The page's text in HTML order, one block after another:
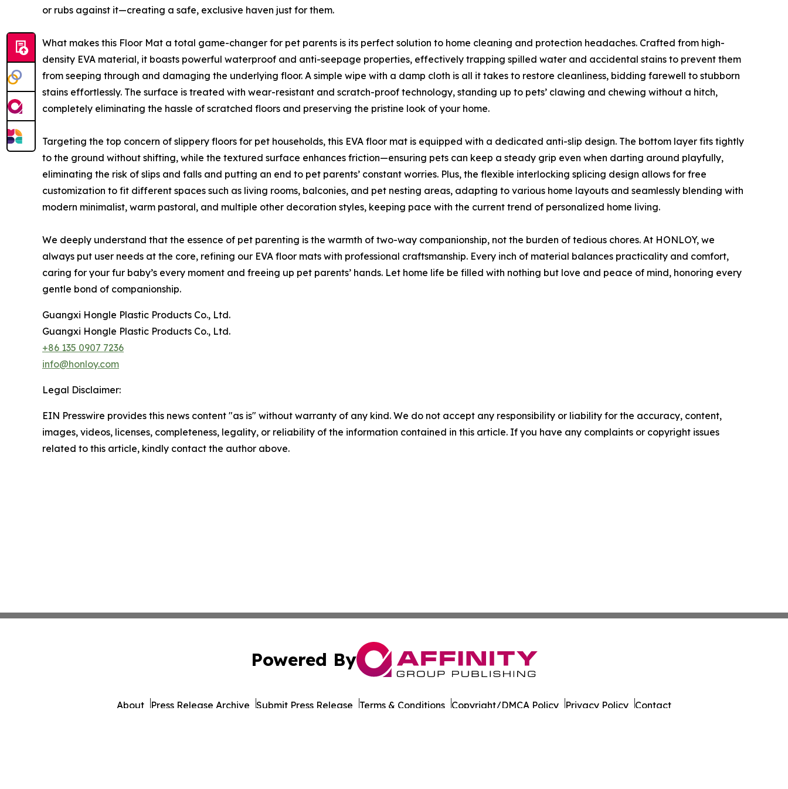
or rubs against it—creating a safe, exclusive haven just for them.
What makes this Floor Mat a total game-changer for pet parents is its perfect solution to home cleaning and protection headaches. Crafted from high-
density EVA material, it boasts powerful waterproof and anti-seepage properties, effectively trapping spilled water and accidental stains to prevent them
from seeping through and damaging the underlying floor. A simple wipe with a damp cloth is all it takes to restore cleanliness, bidding farewell to stubborn
stains effortlessly. The surface is treated with wear-resistant and scratch-proof technology, standing up to pets’ clawing and chewing without a hitch,
completely eliminating the hassle of scratched floors and preserving the pristine look of your home.
Targeting the top concern of slippery floors for pet households, this EVA floor mat is equipped with a dedicated anti-slip design. The bottom layer fits tightly
to the ground without shifting, while the textured surface enhances friction—ensuring pets can keep a steady grip even when darting around playfully,
eliminating the risk of slips and falls and putting an end to pet parents’ constant worries. Plus, the flexible interlocking splicing design allows for free
customization to fit different spaces such as living rooms, balconies, and pet nesting areas, adapting to various home layouts and seamlessly blending with
modern minimalist, warm pastoral, and multiple other decoration styles, keeping pace with the current trend of personalized home living.
We deeply understand that the essence of pet parenting is the warmth of two-way companionship, not the burden of tedious chores. At HONLOY, we
always put user needs at the core, refining our EVA floor mats with professional craftsmanship. Every inch of material balances practicality and comfort,
caring for your fur baby’s every moment and freeing up pet parents’ hands. Let home life be filled with nothing but love and peace of mind, honoring every
gentle bond of companionship.
Guangxi Hongle Plastic Products Co., Ltd.
Guangxi Hongle Plastic Products Co., Ltd.
+86 135 0907 7236
info@honloy.com
Legal Disclaimer:
EIN Presswire provides this news content "as is" without warranty of any kind. We do not accept any responsibility or liability for the accuracy, content,
images, videos, licenses, completeness, legality, or reliability of the information contained in this article. If you have any complaints or copyright issues
related to this article, kindly contact the author above.
Powered By
About Press Release Archive Submit Press Release Terms & Conditions Copyright/DMCA Policy Privacy Policy Contact